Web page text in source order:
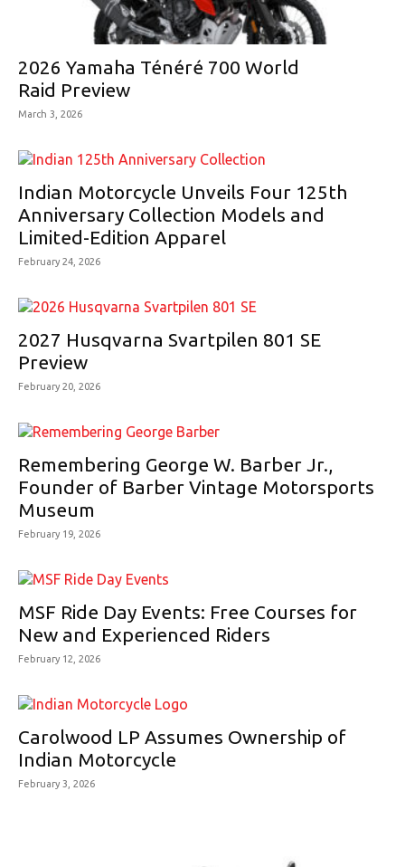
2026 Yamaha Ténéré 700 World
Raid Preview
March 3, 2026
Indian Motorcycle Unveils Four 125th
Anniversary Collection Models and
Limited-Edition Apparel
February 24, 2026
2027 Husqvarna Svartpilen 801 SE
Preview
February 20, 2026
Remembering George W. Barber Jr.,
Founder of Barber Vintage Motorsports
Museum
February 19, 2026
MSF Ride Day Events: Free Courses for
New and Experienced Riders
February 12, 2026
Carolwood LP Assumes Ownership of
Indian Motorcycle
February 3, 2026